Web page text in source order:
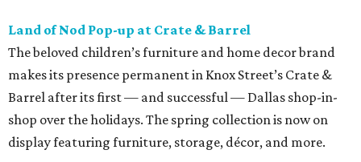
Land of Nod Pop-up at Crate & Barrel
The beloved children’s furniture and home decor brand
makes its presence permanent in Knox Street’s Crate &
Barrel after its first — and successful — Dallas shop-in-
shop over the holidays. The spring collection is now on
display featuring furniture, storage, décor, and more.